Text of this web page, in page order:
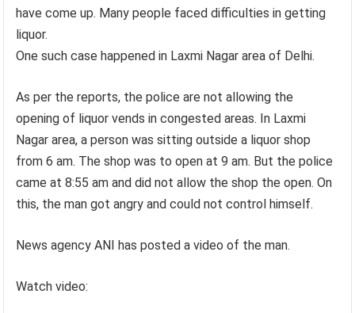
have come up. Many people faced difficulties in getting
liquor.
One such case happened in Laxmi Nagar area of Delhi.
As per the reports, the police are not allowing the
opening of liquor vends in congested areas. In Laxmi
Nagar area, a person was sitting outside a liquor shop
from 6 am. The shop was to open at 9 am. But the police
came at 8:55 am and did not allow the shop the open. On
this, the man got angry and could not control himself.
News agency ANI has posted a video of the man.
Watch video: